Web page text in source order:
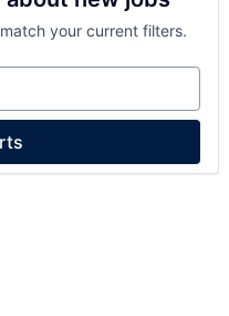
Products
your current filters.